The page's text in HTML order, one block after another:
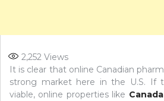
2,252 Views
It is clear that online Canadian
strong market here in the U.S. If
viable, online properties like